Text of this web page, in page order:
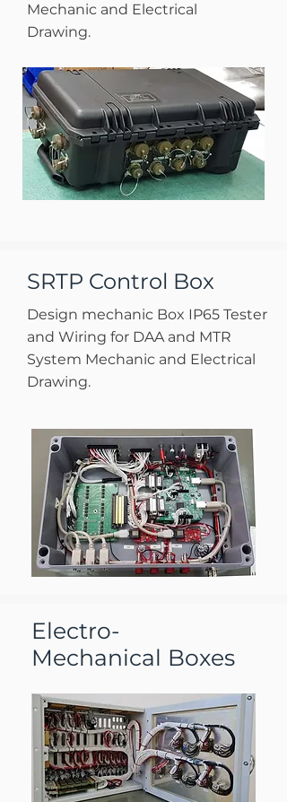
Mechanic and Electrical
Drawing.
SRTP Control Box
Design mechanic Box IP65 Tester
and Wiring for DAA and MTR
System Mechanic and Electrical
Drawing.
Electro-
Mechanical Boxes